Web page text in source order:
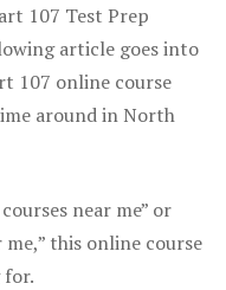
107 Test Prep
article goes into
107 online course
around in North
near me” or
this online course
for.